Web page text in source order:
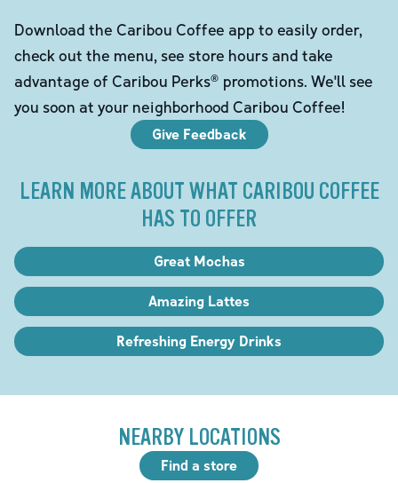
Download the Caribou Coffee app to easily order,
check out the menu, see store hours and take
advantage of Caribou Perks® promotions. We'll see
you soon at your neighborhood Caribou Coffee!
Give Feedback
LEARN MORE ABOUT WHAT CARIBOU COFFEE
HAS TO OFFER
Great Mochas
Amazing Lattes
Refreshing Energy Drinks
NEARBY LOCATIONS
Find a store